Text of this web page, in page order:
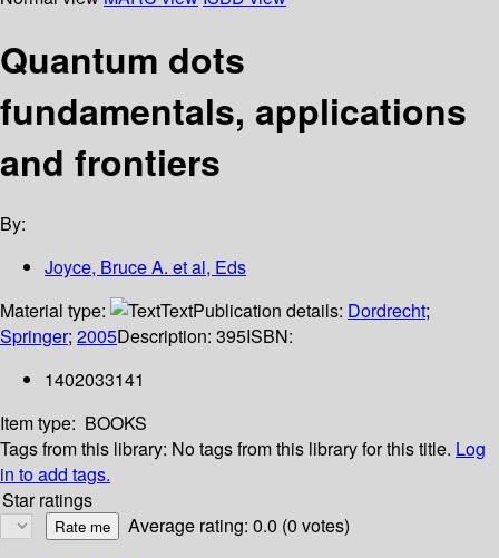
Quantum dots
fundamentals, applications
and frontiers
By:
Joyce, Bruce A. et al, Eds
Material type:
TextPublication details: Dordrecht;
Springer; 2005Description: 395ISBN:
1402033141
Item type: BOOKS
Tags from this library: No tags from this library for this title. Log
in to add tags.
Star ratings
Average rating: 0.0 (0 votes)